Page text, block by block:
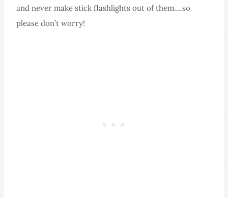
and never make stick flashlights out of them….so
please don’t worry!